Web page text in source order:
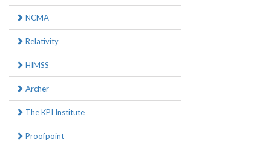
NCMA
Relativity
HIMSS
Archer
The KPI Institute
Proofpoint